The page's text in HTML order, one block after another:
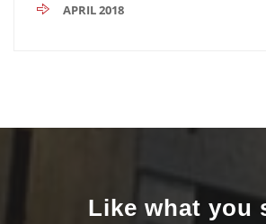
APRIL 2018
Like what you